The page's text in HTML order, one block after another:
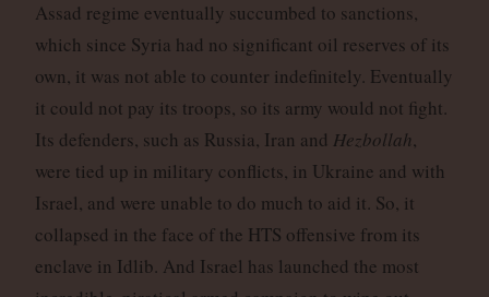
Assad regime eventually succumbed to sanctions,
which since Syria had no significant oil reserves of its
own, it was not able to counter indefinitely. Eventually
it could not pay its troops, so its army would not fight.
Its defenders, such as Russia, Iran and Hezbollah,
were tied up in military conflicts, in Ukraine and with
Israel, and were unable to do much to aid it. So, it
collapsed in the face of the HTS offensive from its
enclave in Idlib. And Israel has launched the most